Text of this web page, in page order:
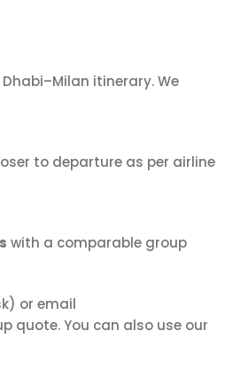
itinerary. We
to departure as per airline
with a comparable group
or email
quote. You can also use our